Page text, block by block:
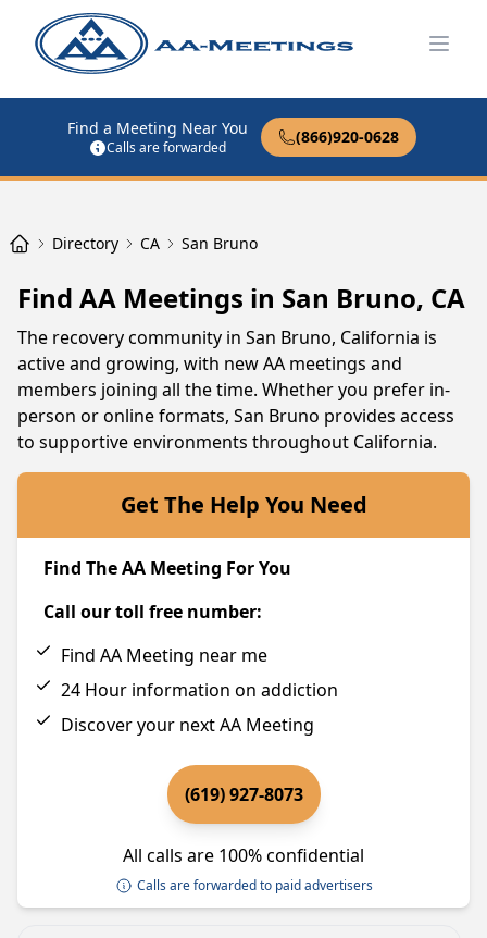
Find a Meeting Near You
Calls are forwarded
(866)920-0628
Directory CA San Bruno
Find AA Meetings in San Bruno, CA
The recovery community in San Bruno, California is
active and growing, with new AA meetings and
members joining all the time. Whether you prefer in-
person or online formats, San Bruno provides access
to supportive environments throughout California.
Get The Help You Need
Find The AA Meeting For You
Call our toll free number:
Find AA Meeting near me
24 Hour information on addiction
Discover your next AA Meeting
(619) 927-8073
All calls are 100% confidential
Calls are forwarded to paid advertisers